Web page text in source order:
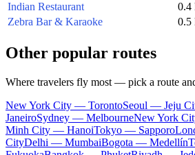
Indian Restaurant
0.4
Zebra Bar & Karaoke
0.5
Other popular routes
Where travelers fly most — pick a route
New York City — TorontoSeoul — Jeju
JaneiroSydney — MelbourneNew York
Minh City — HanoiTokyo — Sapporo
CityDelhi — MumbaiBogota — Medellín